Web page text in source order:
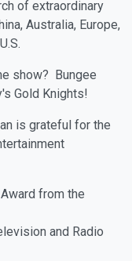
of extraordinary
Australia, Europe,
show? Bungee
Gold Knights!
is grateful for the
from the
and Radio